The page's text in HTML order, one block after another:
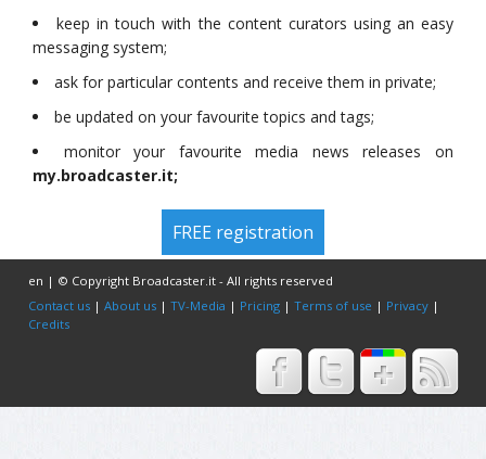
keep in touch with the content curators using an easy
messaging system;
ask for particular contents and receive them in private;
be updated on your favourite topics and tags;
monitor your favourite media news releases on
my.broadcaster.it;
FREE registration
en | © Copyright Broadcaster.it - All rights reserved
Contact us |About us |TV-Media | Pricing |Terms of use | Privacy |
Credits